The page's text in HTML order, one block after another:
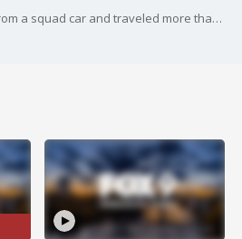
A county inmate escaped from a squad car and traveled more than three miles on foot before being caught in a Coon Rapids backyard.